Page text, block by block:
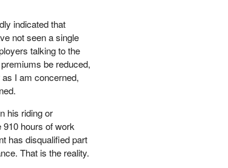
indicated that
not seen a single
talking to the
be reduced,
I am concerned,
his riding or
hours of work
has disqualified part
That is the reality.